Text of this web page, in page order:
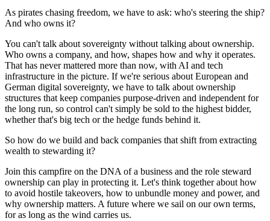
As pirates chasing freedom, we have to ask: who's steering the ship?
And who owns it?
You can't talk about sovereignty without talking about ownership.
Who owns a company, and how, shapes how and why it operates.
That has never mattered more than now, with AI and tech
infrastructure in the picture. If we're serious about European and
German digital sovereignty, we have to talk about ownership
structures that keep companies purpose-driven and independent for
the long run, so control can't simply be sold to the highest bidder,
whether that's big tech or the hedge funds behind it.
So how do we build and back companies that shift from extracting
wealth to stewarding it?
Join this campfire on the DNA of a business and the role steward
ownership can play in protecting it. Let's think together about how
to avoid hostile takeovers, how to unbundle money and power, and
why ownership matters. A future where we sail on our own terms,
for as long as the wind carries us.